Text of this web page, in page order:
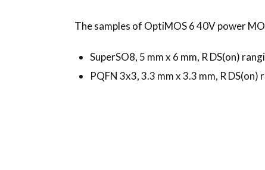
The samples of OptiMOS 6 40V power
SuperSO8, 5 mm x 6 mm, R DS(on)
PQFN 3x3, 3.3 mm x 3.3 mm, R